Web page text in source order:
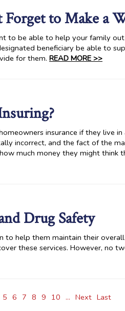
Forget to Make a
to be able to help your family
beneficiary be able to
for them. READ MORE >>
insurance if they live
incorrect, and the fact of the
much money they might think
Drug Safety
to help them maintain their
these services. However, no
5 6 7 8 9 10 ... Next Last